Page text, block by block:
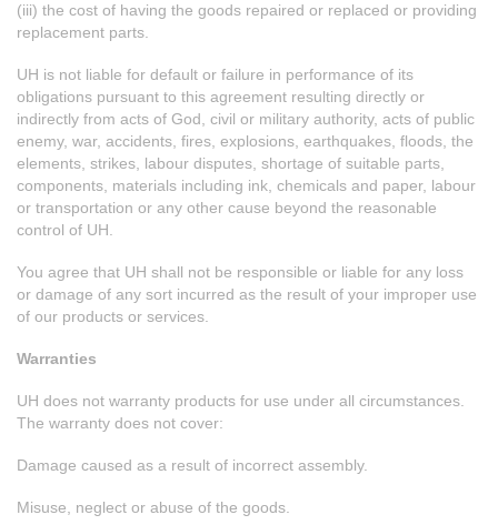
(iii) the cost of having the goods repaired or replaced or providing
replacement parts.
UH is not liable for default or failure in performance of its
obligations pursuant to this agreement resulting directly or
indirectly from acts of God, civil or military authority, acts of public
enemy, war, accidents, fires, explosions, earthquakes, floods, the
elements, strikes, labour disputes, shortage of suitable parts,
components, materials including ink, chemicals and paper, labour
or transportation or any other cause beyond the reasonable
control of UH.
You agree that UH shall not be responsible or liable for any loss
or damage of any sort incurred as the result of your improper use
of our products or services.
Warranties
UH does not warranty products for use under all circumstances.
The warranty does not cover:
Damage caused as a result of incorrect assembly.
Misuse, neglect or abuse of the goods.